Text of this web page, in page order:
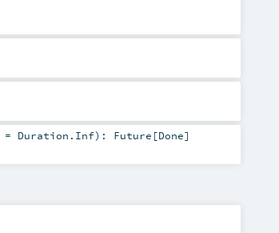
= Duration.Inf) : Future [Done]